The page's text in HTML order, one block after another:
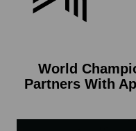
World
Partners With